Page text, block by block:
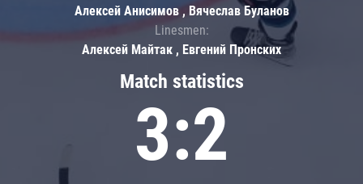
Match statistics
3:2
Алексей Анисимов , Вячеслав Буланов
Linesmen:
Алексей Майтак , Евгений Пронских